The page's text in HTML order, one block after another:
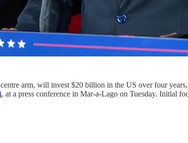
centre arm, will invest $20 billion in the US over four
, at a press conference in Mar-a-Lago on Tuesday. Initial